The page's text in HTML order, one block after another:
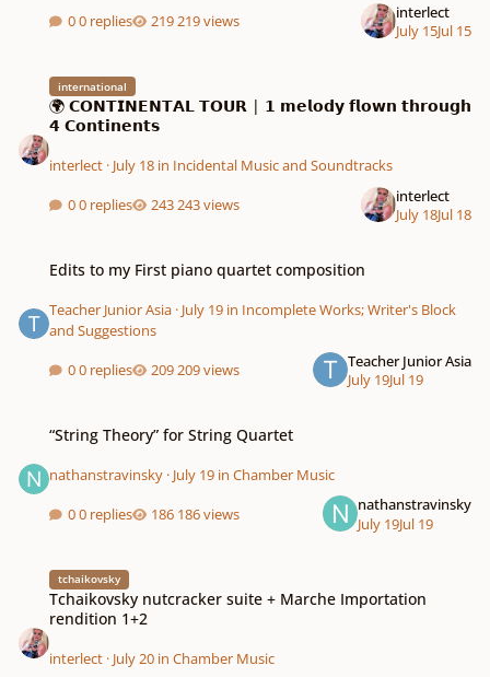
0 replies
219 views
interlect
July 15Jul 15
international
🌍 𝗖𝗢𝗡𝗧𝗜𝗡𝗘𝗡𝗧𝗔𝗟 𝗧𝗢𝗨𝗥 | 𝟭 𝗺𝗲𝗹𝗼𝗱𝘆 𝗳𝗹𝗼𝘄𝗻 𝘁𝗵𝗿𝗼𝘂𝗴𝗵
𝟰 𝗖𝗼𝗻𝘁𝗶𝗻𝗲𝗻𝘁𝘀
interlect· July 18in Incidental Music and Soundtracks
0 replies
243 views
interlect
July 18Jul 18
Edits to my First piano quartet composition
Teacher Junior Asia· July 19in Incomplete Works; Writer's Block
and Suggestions
0 replies
209 views
Teacher Junior Asia
July 19Jul 19
“String Theory” for String Quartet
nathanstravinsky· July 19in Chamber Music
0 replies
186 views
nathanstravinsky
July 19Jul 19
tchaikovsky
Tchaikovsky nutcracker suite + Marche Importation
rendition 1+2
interlect· July 20in Chamber Music